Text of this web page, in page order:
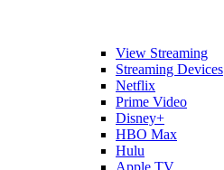
View Streaming
Streaming Devices
Netflix
Prime Video
Disney+
HBO Max
Hulu
Apple TV